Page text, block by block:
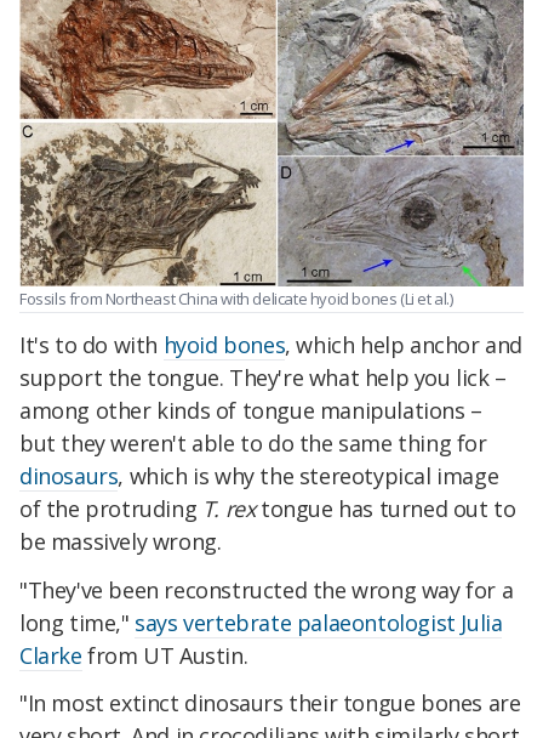
Fossils from Northeast China with delicate hyoid bones (Li et al.)
It's to do with hyoid bones, which help anchor and
support the tongue. They're what help you lick –
among other kinds of tongue manipulations –
but they weren't able to do the same thing for
dinosaurs, which is why the stereotypical image
of the protruding T. rextongue has turned out to
be massively wrong.
"They've been reconstructed the wrong way for a
long time," says vertebrate palaeontologist Julia
Clarke from UT Austin.
"In most extinct dinosaurs their tongue bones are